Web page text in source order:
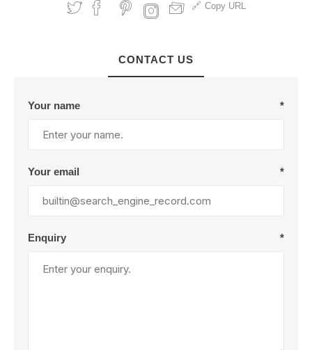
Copy URL
CONTACT US
Your name *
Your email *
Enquiry *